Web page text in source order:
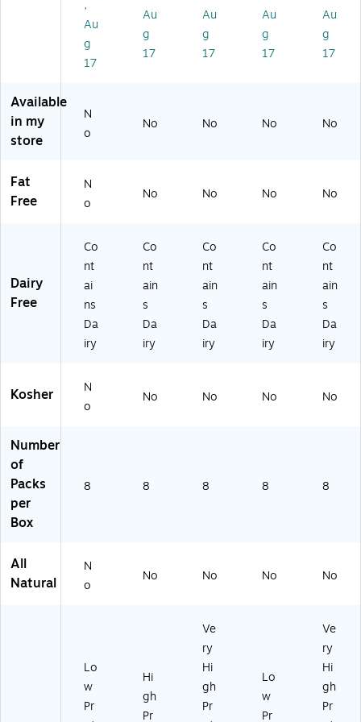
wl
,
8/
B
51
0
0)
5
oz
.,
8/
51
3)
-
00
01
3)
.7
5o
z
Cu
x
00
x
(3
51
-
,
Au
g
17
Au
g
17
Au
g
17
Au
g
17
Au
g
17
Available
in my
store
N
o
No No No No
Fat
Free
N
o
No No No No
Dairy
Free
Co
nt
ai
ns
Da
iry
Co
nt
ain
s
Da
iry
Co
nt
ain
s
Da
iry
Co
nt
ain
s
Da
iry
Co
nt
ain
s
Da
iry
Kosher
N
o
No No No No
Number
of
Packs
per
Box
8 8 8 8 8
All
Natural
N
o
No No No No
Lo
w
Pr
Hi
gh
Pr
Ve
ry
Hi
gh
Pr
Lo
w
Pr
Ve
ry
Hi
gh
Pr